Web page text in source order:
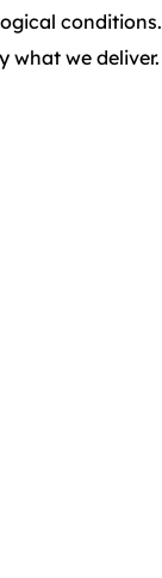
conditions.
what we deliver.